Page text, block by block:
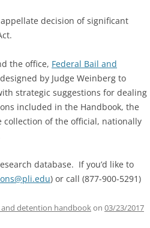
appellate decision of significant
the office, Federal Bail and
by Judge Weinberg to
strategic suggestions for dealing
included in the Handbook, the
collection of the official, nationally
database. If you’d like to
) or call (877-900-5291)
and detention handbookon 03/23/2017